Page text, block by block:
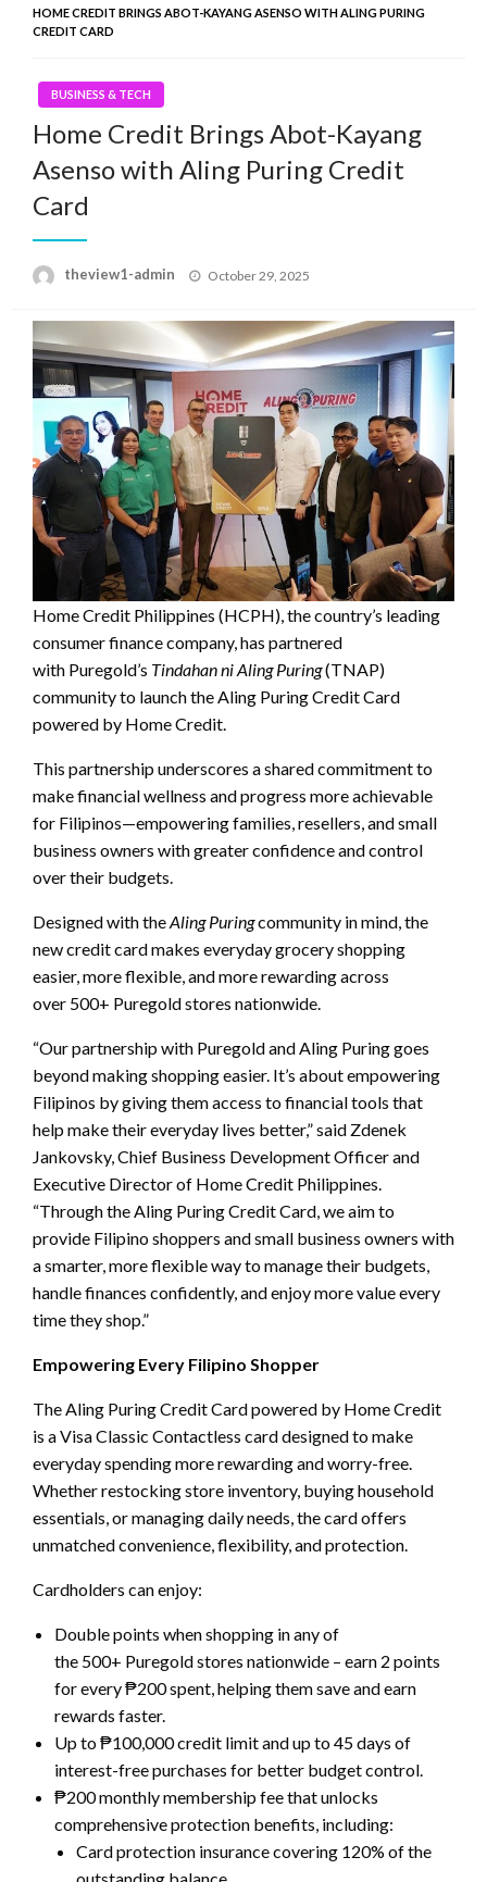
HOME CREDIT BRINGS ABOT-KAYANG ASENSO WITH ALING PURING
CREDIT CARD
BUSINESS & TECH
Home Credit Brings Abot-Kayang
Asenso with Aling Puring Credit
Card
theview1-admin
Posted
October 29, 2025
Home Credit Philippines (HCPH), the country’s leading
consumer finance company, has partnered
with Puregold’s Tindahan ni Aling Puring(TNAP)
community to launch the Aling Puring Credit Card
powered by Home Credit.
This partnership underscores a shared commitment to
make financial wellness and progress more achievable
for Filipinos—empowering families, resellers, and small
business owners with greater confidence and control
over their budgets.
Designed with theAling Puringcommunity in mind, the
new credit card makes everyday grocery shopping
easier, more flexible, and more rewarding across
over 500+ Puregold stores nationwide.
“Our partnership with Puregold and Aling Puring goes
beyond making shopping easier. It’s about empowering
Filipinos by giving them access to financial tools that
help make their everyday lives better,” said Zdenek
Jankovsky, Chief Business Development Officer and
Executive Director of Home Credit Philippines.
“Through the Aling Puring Credit Card, we aim to
provide Filipino shoppers and small business owners with
a smarter, more flexible way to manage their budgets,
handle finances confidently, and enjoy more value every
time they shop.”
Empowering Every Filipino Shopper
The Aling Puring Credit Card powered by Home Credit
is a Visa Classic Contactless card designed to make
everyday spending more rewarding and worry-free.
Whether restocking store inventory, buying household
essentials, or managing daily needs, the card offers
unmatched convenience, flexibility, and protection.
Cardholders can enjoy:
Double points when shopping in any of
the 500+ Puregold stores nationwide – earn 2 points
for every ₱200 spent, helping them save and earn
rewards faster.
Up to ₱100,000 credit limit and up to 45 days of
interest-free purchases for better budget control.
₱200 monthly membership fee that unlocks
comprehensive protection benefits, including:
Card protection insurance covering 120% of the